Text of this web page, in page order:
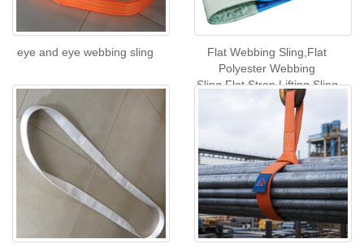
eye and eye webbing sling
Flat Webbing Sling,Flat
Polyester Webbing
Sling,Flat Strop Lifting Sling